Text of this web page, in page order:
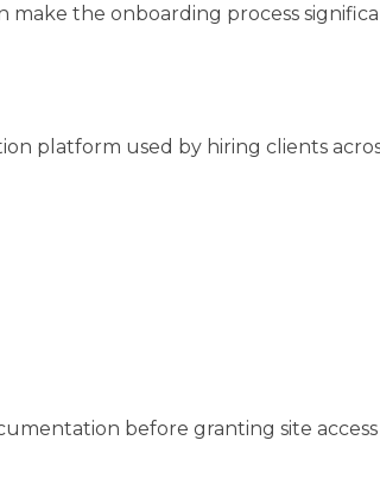
the onboarding process
platform used by hiring clients
before granting site